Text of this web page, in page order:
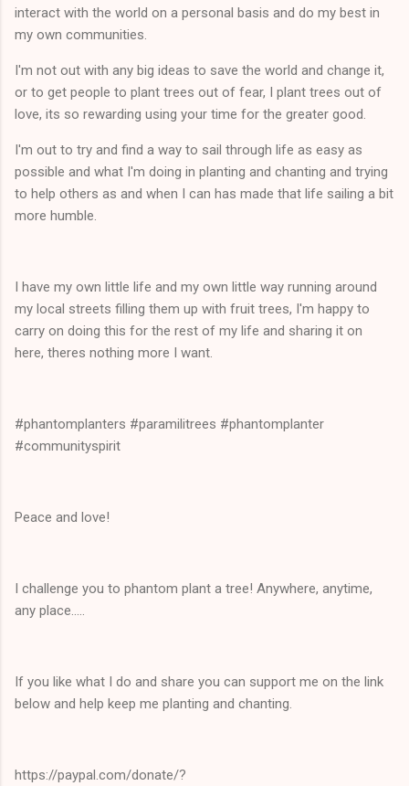
interact with the world on a personal basis and do my best in
my own communities.
I'm not out with any big ideas to save the world and change it,
or to get people to plant trees out of fear, I plant trees out of
love, its so rewarding using your time for the greater good.
I'm out to try and find a way to sail through life as easy as
possible and what I'm doing in planting and chanting and trying
to help others as and when I can has made that life sailing a bit
more humble.
I have my own little life and my own little way running around
my local streets filling them up with fruit trees, I'm happy to
carry on doing this for the rest of my life and sharing it on
here, theres nothing more I want.
#phantomplanters #paramilitrees #phantomplanter
#communityspirit
Peace and love!
I challenge you to phantom plant a tree! Anywhere, anytime,
any place.....
If you like what I do and share you can support me on the link
below and help keep me planting and chanting.
https://paypal.com/donate/?